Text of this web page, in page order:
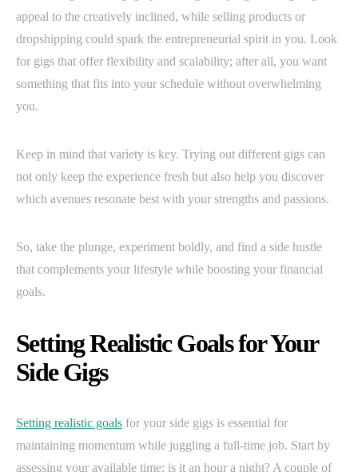
appeal to the creatively inclined, while selling products or
dropshipping could spark the entrepreneurial spirit in you. Look
for gigs that offer flexibility and scalability; after all, you want
something that fits into your schedule without overwhelming
you.
Keep in mind that variety is key. Trying out different gigs can
not only keep the experience fresh but also help you discover
which avenues resonate best with your strengths and passions.
So, take the plunge, experiment boldly, and find a side hustle
that complements your lifestyle while boosting your financial
goals.
Setting Realistic Goals for Your
Side Gigs
Setting realistic goals for your side gigs is essential for
maintaining momentum while juggling a full-time job. Start by
assessing your available time; is it an hour a night? A couple of